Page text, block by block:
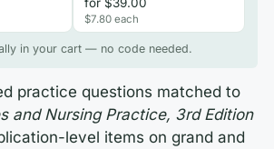
$7.80 each
in your cart — no code needed.
practice questions matched to
and Nursing Practice, 3rd Edition
level items on grand and